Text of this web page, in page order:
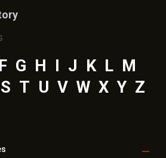
F G H J K L M
S T U V W X Y Z